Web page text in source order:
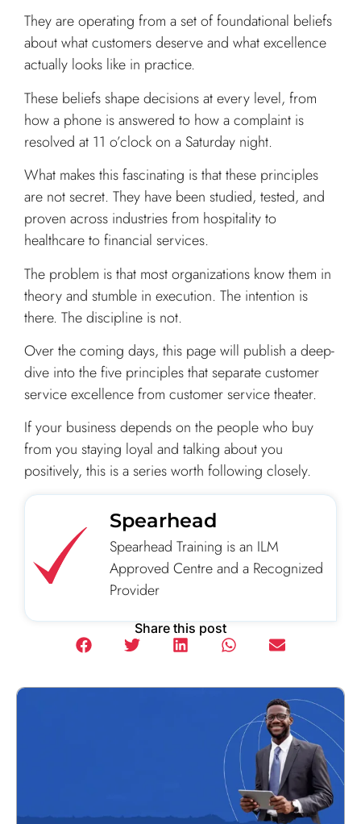
They are operating from a set of foundational beliefs
about what customers deserve and what excellence
actually looks like in practice.
These beliefs shape decisions at every level, from
how a phone is answered to how a complaint is
resolved at 11 o’clock on a Saturday night.
What makes this fascinating is that these principles
are not secret. They have been studied, tested, and
proven across industries from hospitality to
healthcare to financial services.
The problem is that most organizations know them in
theory and stumble in execution. The intention is
there. The discipline is not.
Over the coming days, this page will publish a deep-
dive into the five principles that separate customer
service excellence from customer service theater.
If your business depends on the people who buy
from you staying loyal and talking about you
positively, this is a series worth following closely.
Spearhead
Spearhead Training is an ILM
Approved Centre and a Recognized
Provider
Share this post